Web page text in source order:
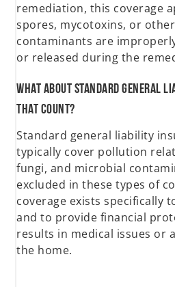
remediation, this coverage
spores, mycotoxins, or
contaminants are
or released during the
What about standard general
that count?
Standard general liability
typically cover pollution
fungi, and microbial
excluded in these types of
coverage exists specifically
and to provide financial
results in medical issues or
the home.